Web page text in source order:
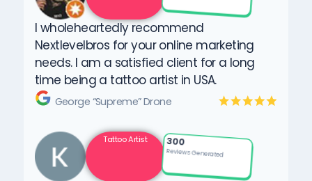
I wholeheartedly recommend
Nextlevelbros for your online marketing
needs. I am a satisfied client for a long
time being a tattoo artist in USA.
George “Supreme” Drone
Tattoo Artist 300
Reviews Generated